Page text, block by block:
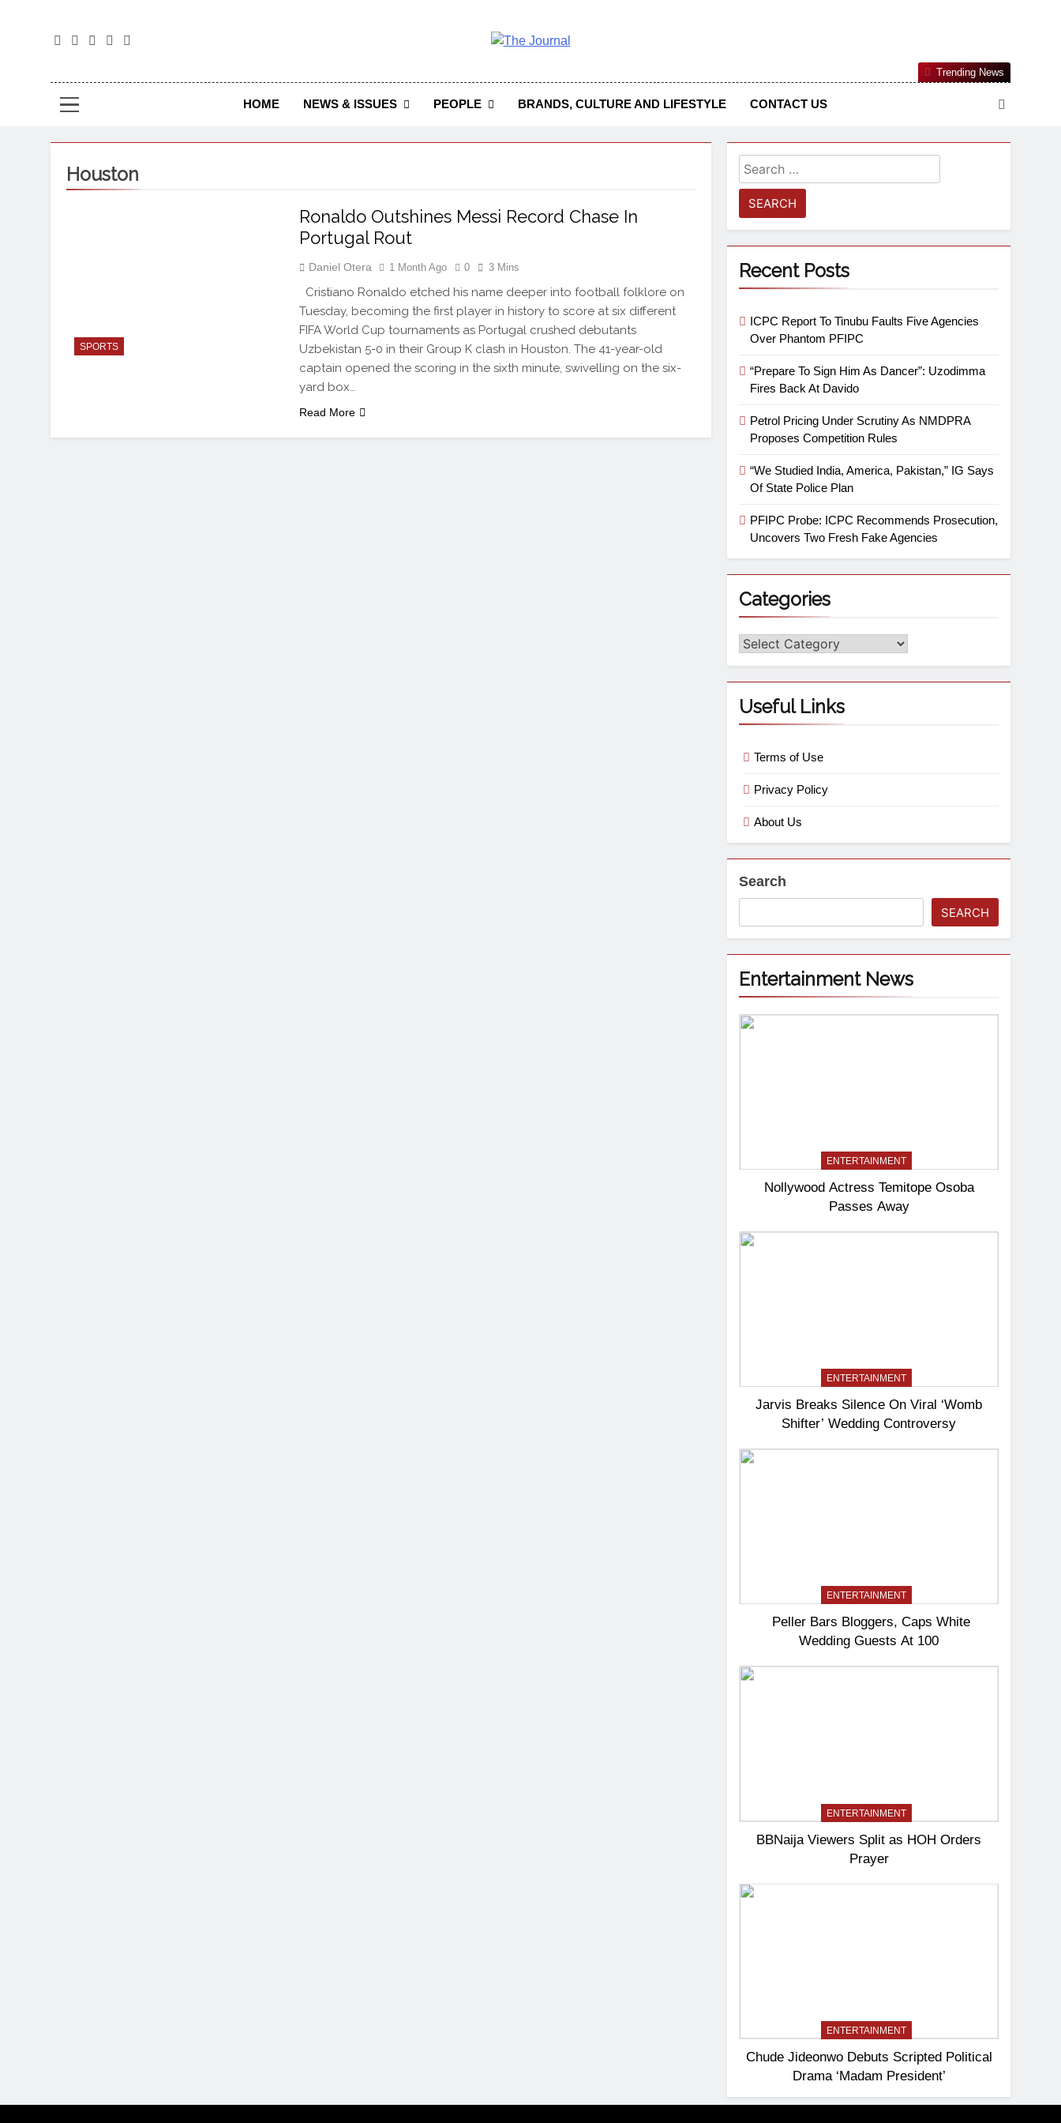
The Journal Seeks To Become The Most Reliable, First-Choice Pan-Nigerian Information And Public Knowledge Platform. The
Journal Nigeria Is A Serious Journalism From An African Worldview
HOME NEWS & ISSUES PEOPLE BRANDS, CULTURE AND LIFESTYLE CONTACT US
Trending News
Houston
SPORTS
Ronaldo Outshines Messi Record Chase In
Portugal Rout
Daniel Otera 1 Month Ago 0 3 Mins
Cristiano Ronaldo etched his name deeper into football folklore on
Tuesday, becoming the first player in history to score at six different
FIFA World Cup tournaments as Portugal crushed debutants
Uzbekistan 5-0 in their Group K clash in Houston. The 41-year-old
captain opened the scoring in the sixth minute, swivelling on the six-
yard box…
Read More
Recent Posts
ICPC Report To Tinubu Faults Five Agencies
Over Phantom PFIPC
“Prepare To Sign Him As Dancer”: Uzodimma
Fires Back At Davido
Petrol Pricing Under Scrutiny As NMDPRA
Proposes Competition Rules
“We Studied India, America, Pakistan,” IG Says
Of State Police Plan
PFIPC Probe: ICPC Recommends Prosecution,
Uncovers Two Fresh Fake Agencies
Categories
Useful Links
Terms of Use
Privacy Policy
About Us
Search
SEARCH
Entertainment News
ENTERTAINMENT
Nollywood Actress Temitope Osoba
Passes Away
ENTERTAINMENT
Jarvis Breaks Silence On Viral ‘Womb
Shifter’ Wedding Controversy
ENTERTAINMENT
Peller Bars Bloggers, Caps White
Wedding Guests At 100
ENTERTAINMENT
BBNaija Viewers Split as HOH Orders
Prayer
ENTERTAINMENT
Chude Jideonwo Debuts Scripted Political
Drama ‘Madam President’